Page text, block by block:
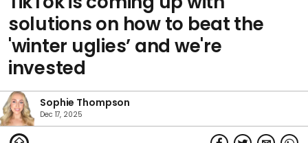
solutions on how to beat the
'winter uglies’ and we're
invested
Sophie Thompson
Dec 17, 2025